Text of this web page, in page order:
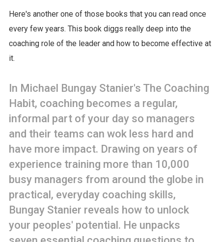
Here's another one of those books that you can read once
every few years. This book diggs really deep into the
coaching role of the leader and how to become effective at
it.
In Michael Bungay Stanier's The Coaching
Habit, coaching becomes a regular,
informal part of your day so managers
and their teams can wok less hard and
have more impact. Drawing on years of
experience training more than 10,000
busy managers from around the globe in
practical, everyday coaching skills,
Bungay Stanier reveals how to unlock
your peoples' potential. He unpacks